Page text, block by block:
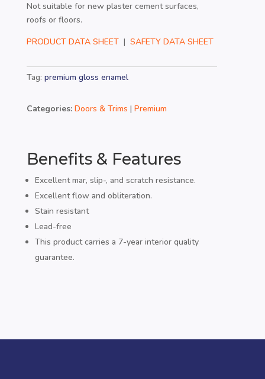
Not suitable for new plaster cement surfaces,
roofs or floors.
PRODUCT DATA SHEET| SAFETY DATA SHEET
Tag: premium gloss enamel
Categories: Doors & Trims | Premium
Benefits & Features
Excellent mar, slip-, and scratch resistance.
Excellent flow and obliteration.
Stain resistant
Lead-free
This product carries a 7-year interior quality
guarantee.